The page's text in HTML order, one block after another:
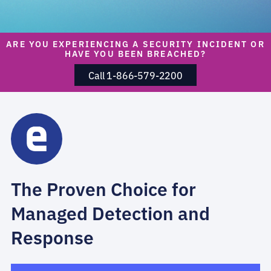
ARE YOU EXPERIENCING A SECURITY INCIDENT OR
HAVE YOU BEEN BREACHED?
Call 1-866-579-2200
The Proven Choice for
Managed Detection and
Response